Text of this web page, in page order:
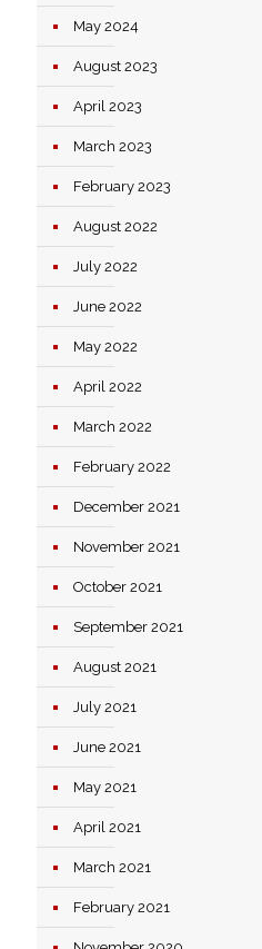
May 2024
August 2023
April 2023
March 2023
February 2023
August 2022
July 2022
June 2022
May 2022
April 2022
March 2022
February 2022
December 2021
November 2021
October 2021
September 2021
August 2021
July 2021
June 2021
May 2021
April 2021
March 2021
February 2021